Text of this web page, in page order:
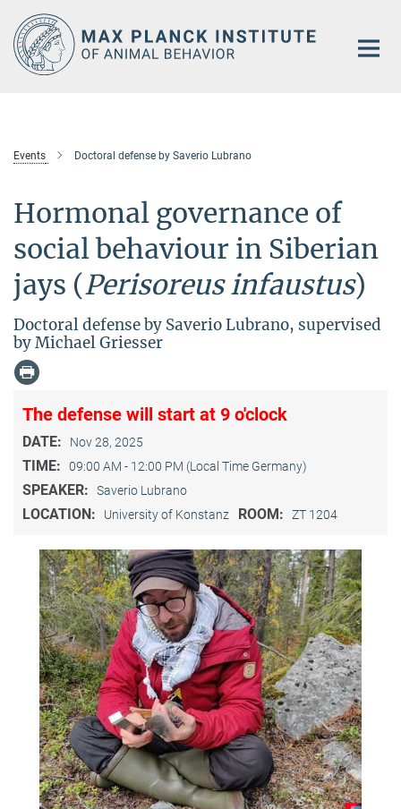
Main-
Content
Events Doctoral defense by Saverio Lubrano
Hormonal governance of
social behaviour in Siberian
jays (Perisoreus infaustus)
Doctoral defense by Saverio Lubrano, supervised
by Michael Griesser
The defense will start at 9 o'clock
DATE: Nov 28, 2025
TIME: 09:00 AM - 12:00 PM (Local Time Germany)
SPEAKER: Saverio Lubrano
LOCATION: University of Konstanz ROOM: ZT 1204